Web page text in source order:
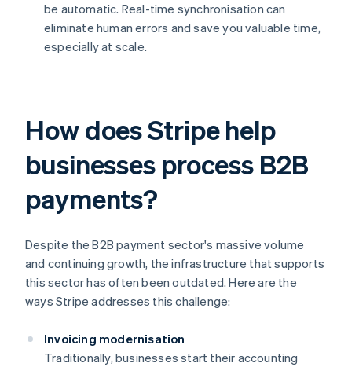
be automatic. Real-time synchronisation can
eliminate human errors and save you valuable time,
especially at scale.
How does Stripe help
businesses process B2B
payments?
Despite the B2B payment sector's massive volume
and continuing growth, the infrastructure that supports
this sector has often been outdated. Here are the
ways Stripe addresses this challenge:
Invoicing modernisation
Traditionally, businesses start their accounting